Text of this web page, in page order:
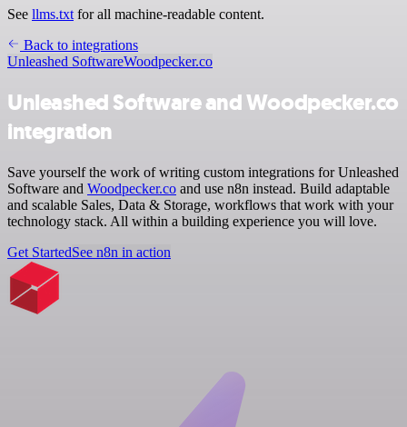
See llms.txt for all machine-readable content.
Back to integrations
Unleashed SoftwareWoodpecker.co
Unleashed Software and Woodpecker.co
integration
Save yourself the work of writing custom integrations for Unleashed
Software and Woodpecker.co and use n8n instead. Build adaptable
and scalable Sales, Data & Storage, workflows that work with your
technology stack. All within a building experience you will love.
Get StartedSee n8n in action